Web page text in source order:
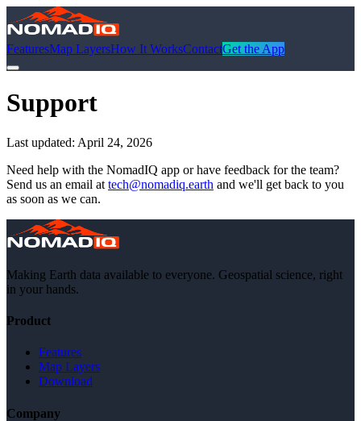
FeaturesMap LayersHow It WorksContactGet the App
Support
Last updated: April 24, 2026
Need help with the NomadIQ app or have feedback for the team?
Send us an email at tech@nomadiq.earth and we'll get back to you
as soon as we can.
Making Earth data available to everyone. Geospatial science, right
in your hands.
Product
Features
Map Layers
Download
Company